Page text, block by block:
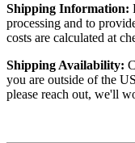
Shipping Information:
processing and to
costs are calculated at
Shipping Availability:
you are outside of the
please reach out, we'll